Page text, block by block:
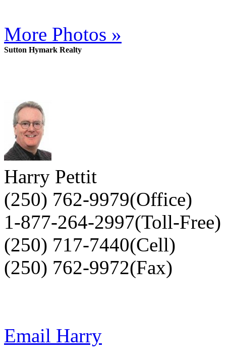
More Photos »
Sutton Hymark Realty
Harry Pettit
(250) 762-9979(Office)
1-877-264-2997(Toll-Free)
(250) 717-7440(Cell)
(250) 762-9972(Fax)
Email Harry